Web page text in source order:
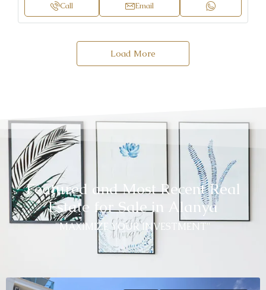
Call Email
Load More
Featured and Most Recent Real
Estate for Sale in Alanya
"MAXIMIZE YOUR INVESTMENT"